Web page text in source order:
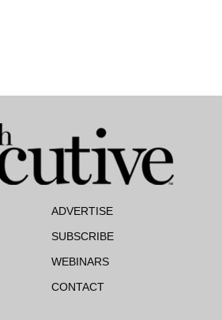
ADVERTISE
SUBSCRIBE
WEBINARS
CONTACT